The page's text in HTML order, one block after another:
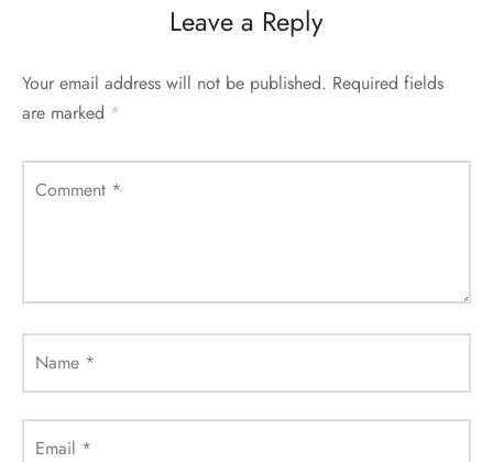
Leave a Reply
Your email address will not be published. Required fields
are marked *
Comment *
Name *
Email *